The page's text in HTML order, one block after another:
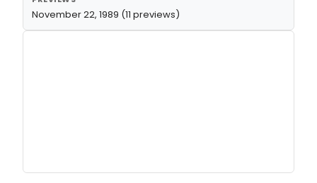
November 22, 1989 (11 previews)